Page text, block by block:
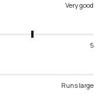
Very good
5
Runs large